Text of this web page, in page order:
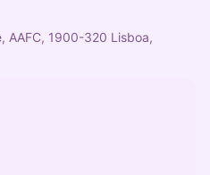
AAFC, 1900-320 Lisboa,